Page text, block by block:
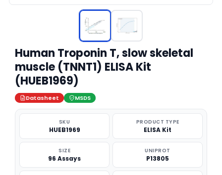
Human Troponin T, slow skeletal
muscle (TNNT1) ELISA Kit
(HUEB1969)
Datasheet MSDS
SKU
HUEB1969
PRODUCT TYPE
ELISA Kit
SIZE
96 Assays
UNIPROT
P13805